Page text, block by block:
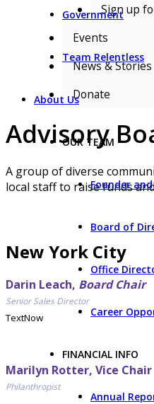
Government
Team Relentless
About Us
OUR TEAM
Founder
Board of
Office
Career
FINANCIAL INFO
Annual
Sign up
Events
News & Stories
Donate
Advisory
A group of diverse
local staff to raise funds
New York City
Darin Leach, Board Chair
Senior Sales Director
TextNow
Marilyn Rotter, Vice Chair
Philanthropist